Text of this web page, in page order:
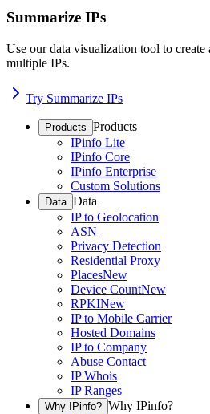
Summarize IPs
Use our data visualization tool to
multiple IPs.
Try Summarize IPs
Products Products
IPinfo Lite
IPinfo Core
IPinfo Enterprise
Custom Solutions
Data Data
IP to Geolocation
ASN
Privacy Detection
Residential Proxy
PlacesNew
Device CountNew
RPKINew
IP to Mobile Carrier
Hosted Domains
IP to Company
Abuse Contact
IP Whois
IP Ranges
Why IPinfo? Why IPinfo?